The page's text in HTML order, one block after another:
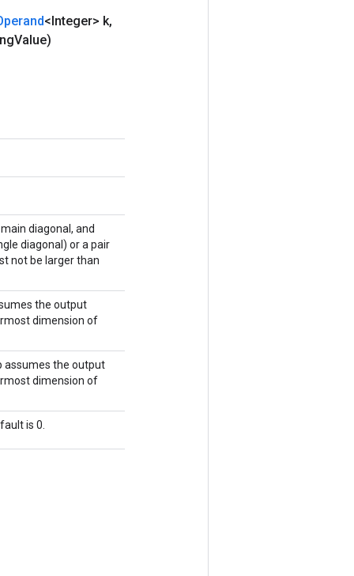
<Integer> k,
Value)
diagonal, and
diagonal) or a pair
not be larger than
the output
dimension of
assumes the output
dimension of
is 0.